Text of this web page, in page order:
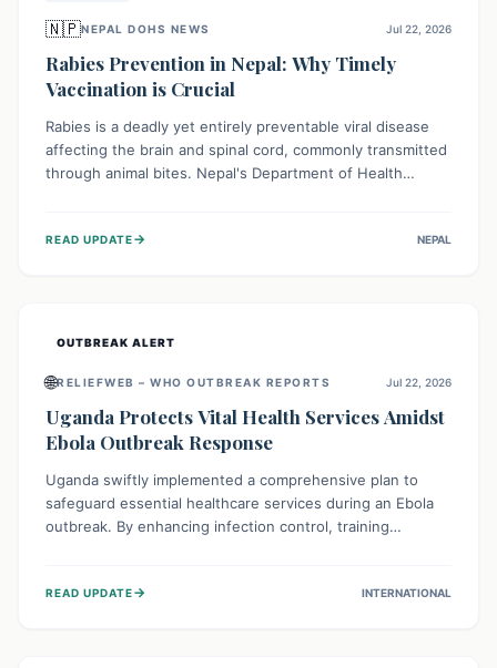
🇳🇵NEPAL DOHS NEWS Jul 22, 2026
Rabies Prevention in Nepal: Why Timely
Vaccination is Crucial
Rabies is a deadly yet entirely preventable viral disease
affecting the brain and spinal cord, commonly transmitted
through animal bites. Nepal's Department of Health
importance of immediate medical attention and
READ UPDATE→ NEPAL
OUTBREAK ALERT
🌐RELIEFWEB – WHO OUTBREAK REPORTS Jul 22, 2026
Uganda Protects Vital Health Services Amidst
Ebola Outbreak Response
Uganda swiftly implemented a comprehensive plan to
safeguard essential healthcare services during an Ebola
outbreak. By enhancing infection control, training
immunizations to chronic disease management, continued
READ UPDATE→ INTERNATIONAL